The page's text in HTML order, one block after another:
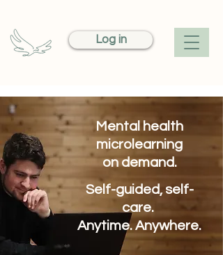
Log in
Mental health
microlearning
on demand.
Self-guided, self-
care.
Anytime. Anywhere.